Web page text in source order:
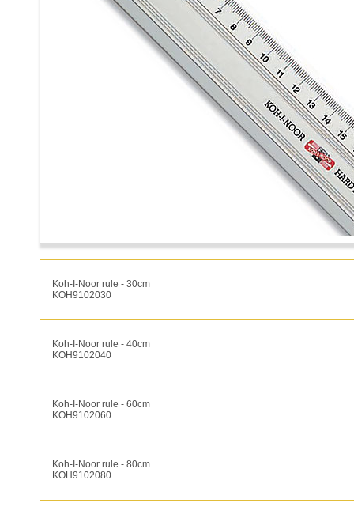
Koh-I-Noor rule - 30cm
KOH9102030
Koh-I-Noor rule - 40cm
KOH9102040
Koh-I-Noor rule - 60cm
KOH9102060
Koh-I-Noor rule - 80cm
KOH9102080